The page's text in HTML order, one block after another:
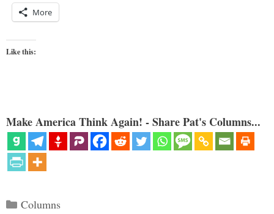
More
Like this:
Make America Think Again! - Share Pat's Columns...
Categories
Columns